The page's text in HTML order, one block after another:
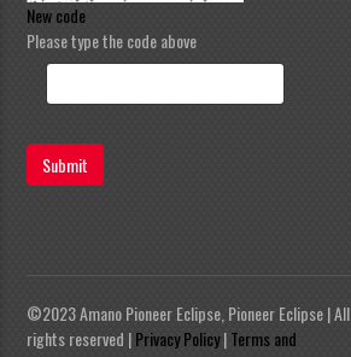
New code
Please type the code above
Submit
©2023 Amano Pioneer Eclipse, Pioneer Eclipse | All
rights reserved |Privacy Policy|Terms and